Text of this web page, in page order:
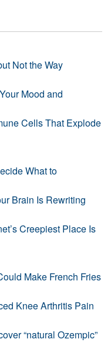
Not the Way
Mood and
Cells That Explode
What to
Brain Is Rewriting
Creepiest Place Is
Make French Fries
Knee Arthritis Pain
“natural Ozempic”